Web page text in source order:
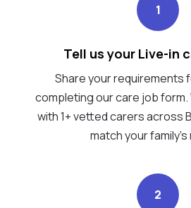
1
Tell us your Live-in
Share your requirements
completing our care job form.
with 1+ vetted carers across
match your family's
2